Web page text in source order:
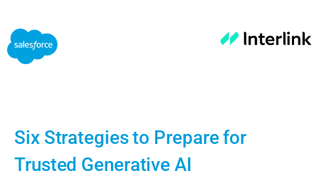
Six Strategies to Prepare for
Trusted Generative AI